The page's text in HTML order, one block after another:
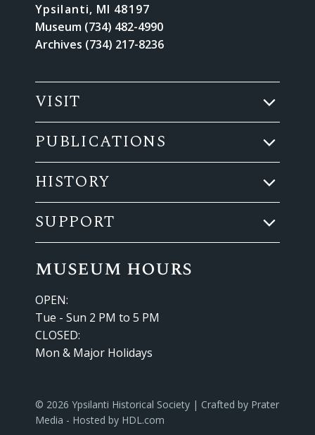
Ypsilanti, MI 48197
Museum (734) 482-4990
Archives (734) 217-8236
VISIT
PUBLICATIONS
HISTORY
SUPPORT
museum hours
OPEN:
Tue - Sun 2 PM to 5 PM
CLOSED:
Mon & Major Holidays
© 2026 Ypsilanti Historical Society | Crafted by Prater
Media - Hosted by HDL.com